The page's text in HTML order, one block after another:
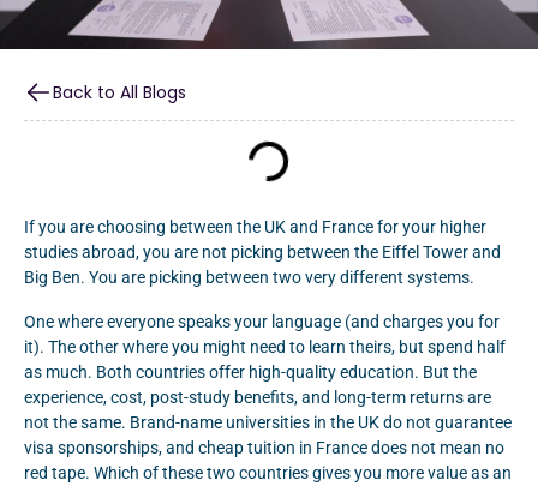
Back to All Blogs
If you are choosing between the UK and France for your higher
studies abroad, you are not picking between the Eiffel Tower and
Big Ben. You are picking between two very different systems.
One where everyone speaks your language (and charges you for
it). The other where you might need to learn theirs, but spend half
as much. Both countries offer high-quality education. But the
experience, cost, post-study benefits, and long-term returns are
not the same. Brand-name universities in the UK do not guarantee
visa sponsorships, and cheap tuition in France does not mean no
red tape. Which of these two countries gives you more value as an